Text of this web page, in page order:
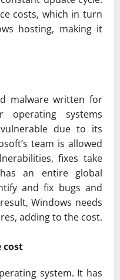
costs, which in turn
hosting, making it
malware written for
operating systems
due to its
team is allowed
fixes take
an entire global
and fix bugs and
Windows needs
adding to the cost.
cost
system. It has